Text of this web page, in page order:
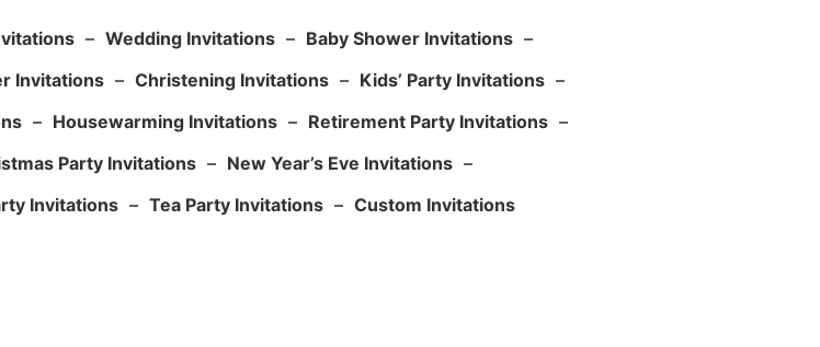
– Wedding Invitations – Baby Shower Invitations –
Invitations – Christening Invitations – Kids’ Party Invitations –
– Housewarming Invitations – Retirement Party Invitations –
Party Invitations – New Year’s Eve Invitations –
Invitations – Tea Party Invitations – Custom Invitations